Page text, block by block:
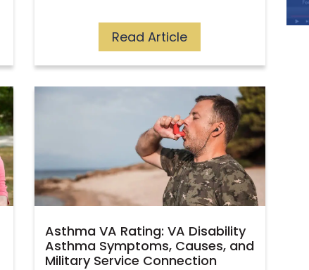
Read Article
Asthma VA Rating: VA Disability
Asthma Symptoms, Causes, and
Military Service Connection